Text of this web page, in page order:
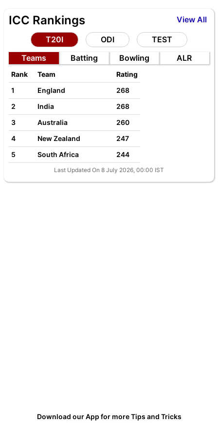
View All
ICC Rankings
T20I ODI
TEST
Teams
Batting Bowling ALR
Rank Team
Rating
1
England
268
2
India
268
3
Australia
260
4
New Zealand
247
5
South Africa 244
Last Updated On 8 July 2026, 00:00 IST
Download our App for more Tips and Tricks